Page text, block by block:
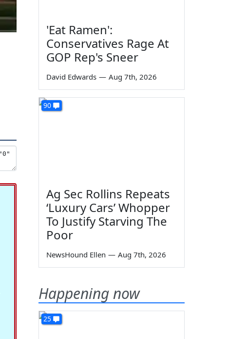
'Eat Ramen':
Conservatives Rage At
GOP Rep's Sneer
David Edwards — Aug 7th, 2026
90
Ag Sec Rollins Repeats
‘Luxury Cars’ Whopper
To Justify Starving The
Poor
NewsHound Ellen — Aug 7th, 2026
Happening now
25